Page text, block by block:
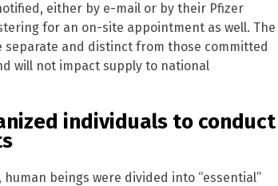
either by e-mail or by their Pfizer
for an on-site appointment as well. The
and distinct from those committed
will not impact supply to national
individuals to conduct
beings were divided into “essential”